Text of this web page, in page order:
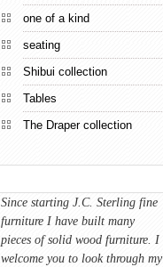
one of a kind
seating
Shibui collection
Tables
The Draper collection
Since starting J.C. Sterling fine
furniture I have built many
pieces of solid wood furniture. I
welcome you to look through my